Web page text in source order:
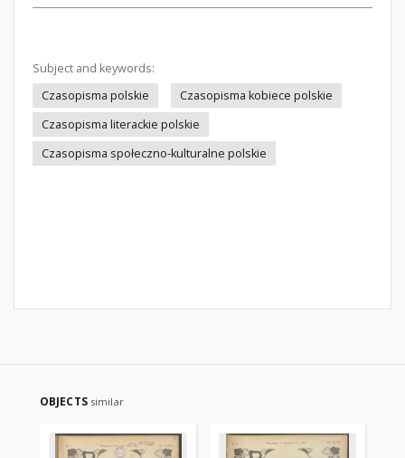
Subject and keywords:
Czasopisma polskie
Czasopisma kobiece polskie
Czasopisma literackie polskie
Czasopisma społeczno-kulturalne polskie
OBJECTS similar